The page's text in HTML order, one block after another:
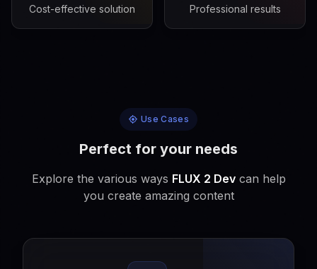
Cost-effective solution Professional results
Use Cases
Perfect for your needs
Explore the various ways FLUX 2 Devcan help
you create amazing content